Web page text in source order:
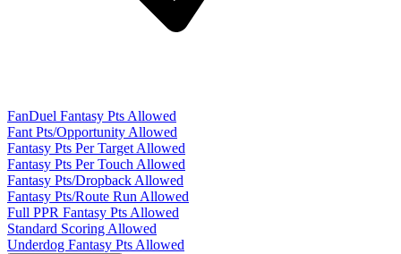
FanDuel Fantasy Pts Allowed
Fant Pts/Opportunity Allowed
Fantasy Pts Per Target Allowed
Fantasy Pts Per Touch Allowed
Fantasy Pts/Dropback Allowed
Fantasy Pts/Route Run Allowed
Full PPR Fantasy Pts Allowed
Standard Scoring Allowed
Underdog Fantasy Pts Allowed